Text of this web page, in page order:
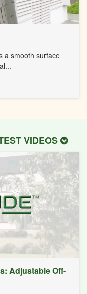
a smooth surface
VIDEOS
Adjustable Off-